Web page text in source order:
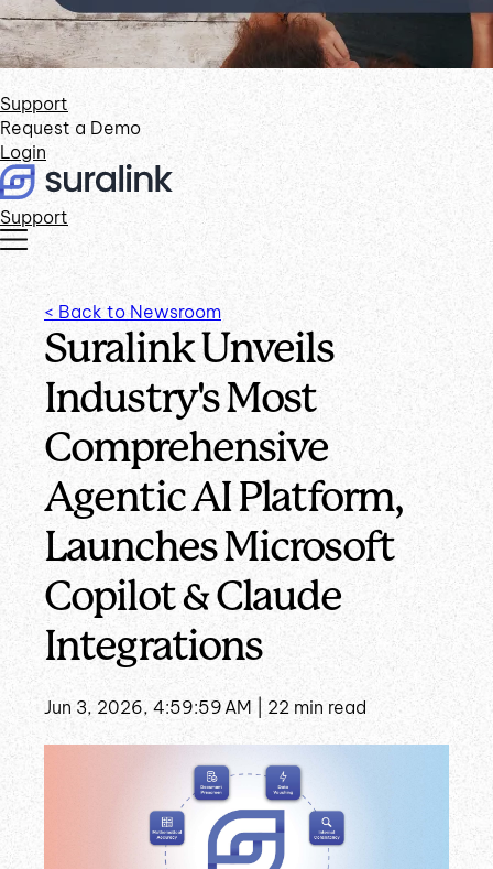
Support
Request a Demo
Login
Support
< Back to Newsroom
Suralink Unveils
Industry's Most
Comprehensive
Agentic AI Platform,
Launches Microsoft
Copilot & Claude
Integrations
Jun 3, 2026, 4:59:59 AM | 22 min read